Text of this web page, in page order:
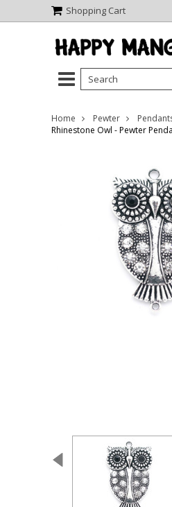
Shopping Cart
Home Pewter
Rhinestone Owl - Pewter